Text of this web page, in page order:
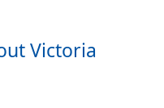
Victoria